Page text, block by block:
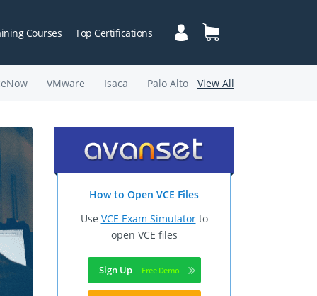
Courses Top Certifications
VMware Isaca Palo Alto View All
How to Open VCE Files
Use VCE Exam Simulatorto
open VCE files
Sign Up